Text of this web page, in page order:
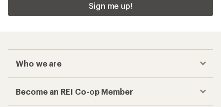
Sign me up!
Who we are
Become an REI Co-op Member